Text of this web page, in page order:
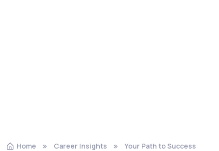
Home Career Insights
Your Path to Success